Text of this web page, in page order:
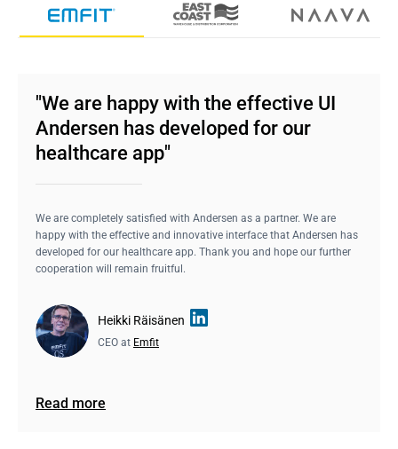
"We are happy with the effective UI
Andersen has developed for our
healthcare app"
We are completely satisfied with Andersen as a partner. We are
happy with the effective and innovative interface that Andersen has
developed for our healthcare app. Thank you and hope our further
cooperation will remain fruitful.
Heikki Räisänen
CEO at Emfit
Read more